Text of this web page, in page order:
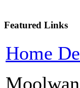
Featured Links
Home